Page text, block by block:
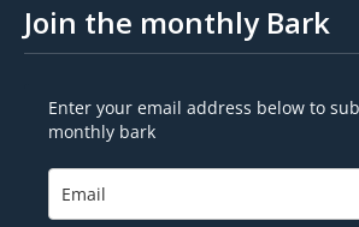
Join the monthly Bark
Enter your email address below to
monthly bark